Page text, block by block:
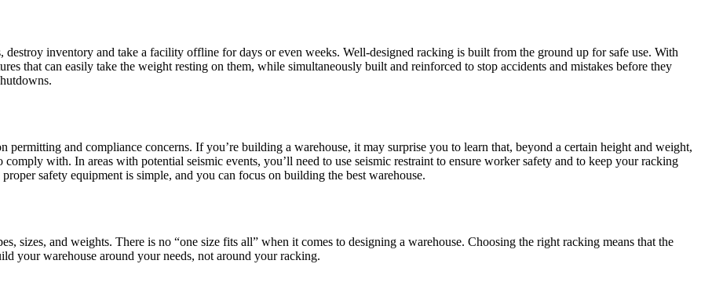
inventory and take a facility offline for days or even weeks. Well-designed racking is built from the ground up for safe use. With
that can easily take the weight resting on them, while simultaneously built and reinforced to stop accidents and mistakes before they
and compliance concerns. If you’re building a warehouse, it may surprise you to learn that, beyond a certain height and weight,
with. In areas with potential seismic events, you’ll need to use seismic restraint to ensure worker safety and to keep your racking
safety equipment is simple, and you can focus on building the best warehouse.
sizes, and weights. There is no “one size fits all” when it comes to designing a warehouse. Choosing the right racking means that the
your warehouse around your needs, not around your racking.